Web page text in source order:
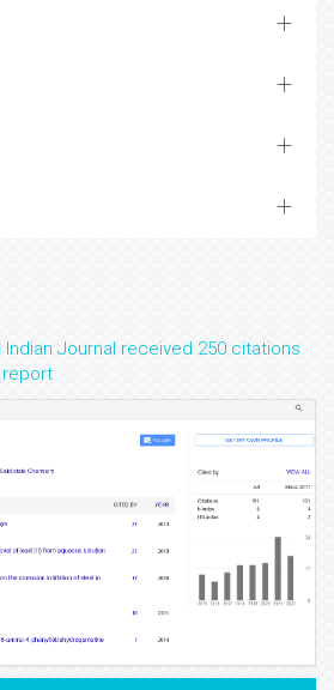
Indian Journal received 250 citations
report